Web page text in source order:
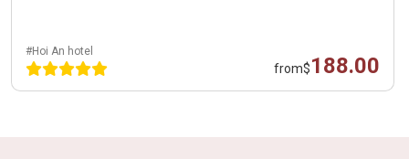
#Hoi An hotel
from$188.00